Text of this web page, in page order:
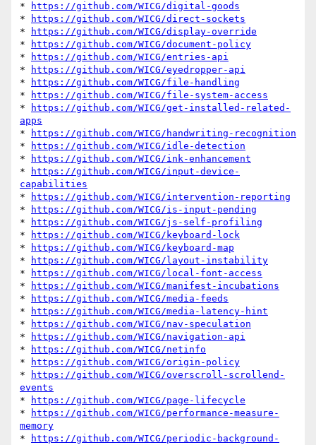
*
https://github.com/WICG/digital-goods
*
https://github.com/WICG/direct-sockets
*
https://github.com/WICG/display-override
*
https://github.com/WICG/document-policy
*
https://github.com/WICG/entries-api
*
https://github.com/WICG/eyedropper-api
*
https://github.com/WICG/file-handling
*
https://github.com/WICG/file-system-access
*
https://github.com/WICG/get-installed-related-
apps
*
https://github.com/WICG/handwriting-recognition
*
https://github.com/WICG/idle-detection
*
https://github.com/WICG/ink-enhancement
*
https://github.com/WICG/input-device-
capabilities
*
https://github.com/WICG/intervention-reporting
*
https://github.com/WICG/is-input-pending
*
https://github.com/WICG/js-self-profiling
*
https://github.com/WICG/keyboard-lock
*
https://github.com/WICG/keyboard-map
*
https://github.com/WICG/layout-instability
*
https://github.com/WICG/local-font-access
*
https://github.com/WICG/manifest-incubations
*
https://github.com/WICG/media-feeds
*
https://github.com/WICG/media-latency-hint
*
https://github.com/WICG/nav-speculation
*
https://github.com/WICG/navigation-api
*
https://github.com/WICG/netinfo
*
https://github.com/WICG/origin-policy
*
https://github.com/WICG/overscroll-scrollend-
events
*
https://github.com/WICG/page-lifecycle
*
https://github.com/WICG/performance-measure-
memory
*
https://github.com/WICG/periodic-background-